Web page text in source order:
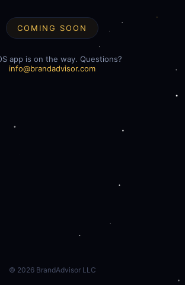
COMING SOON
app is on the way. Questions?
info@brandadvisor.com
© 2026BrandAdvisor LLC